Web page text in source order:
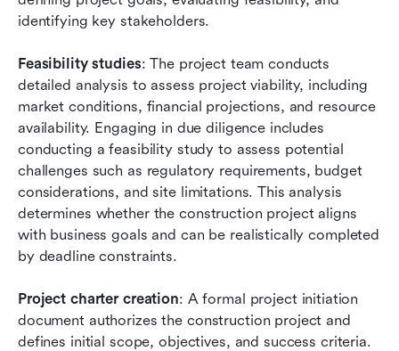
identifying key stakeholders.
Feasibility studies: The project team conducts
detailed analysis to assess project viability, including
market conditions, financial projections, and resource
availability. Engaging in due diligence includes
conducting a feasibility study to assess potential
challenges such as regulatory requirements, budget
considerations, and site limitations. This analysis
determines whether the construction project aligns
with business goals and can be realistically completed
by deadline constraints.
Project charter creation: A formal project initiation
document authorizes the construction project and
defines initial scope, objectives, and success criteria.